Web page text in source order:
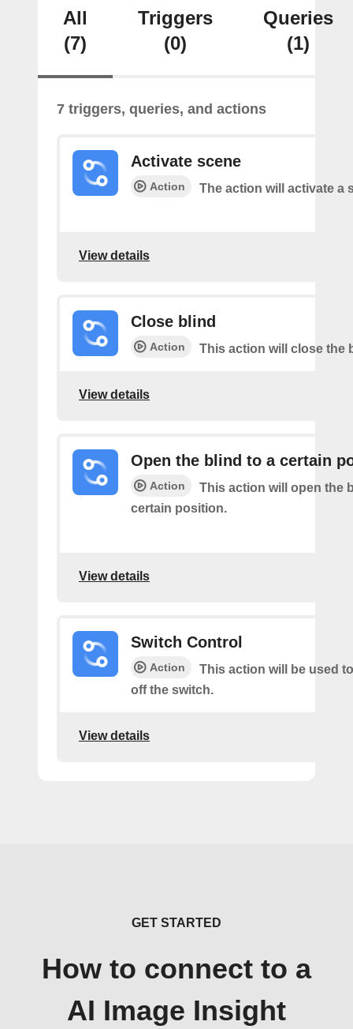
All
(7)
Triggers
(0)
Queries
(1)
7 triggers, queries, and actions
Activate scene
Action The action will activate a
View details
Close blind
Action This action will close the
View details
Open the blind to a certain
Action
This action will open the
certain position.
View details
Switch Control
Action
This action will be used
off the switch.
View details
GET STARTED
How to connect to a
AI Image Insight